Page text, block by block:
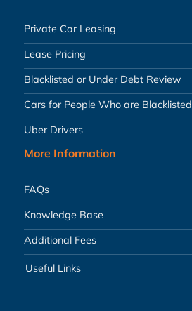
Private Car Leasing
Lease Pricing
Blacklisted or Under Debt Review
Cars for People Who are Blacklisted
Uber Drivers
More Information
FAQs
Knowledge Base
Additional Fees
Useful Links